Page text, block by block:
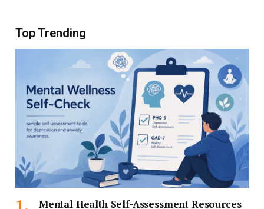
Top Trending
Mental Health Self-Assessment Resources